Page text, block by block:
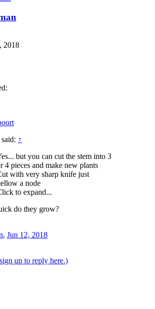
2018
↑
but you can cut the stem into 3
4 pieces and make new plants
with very sharp knife just
a node
to expand...
do they grow?
, Jun 12, 2018
up to reply here.)